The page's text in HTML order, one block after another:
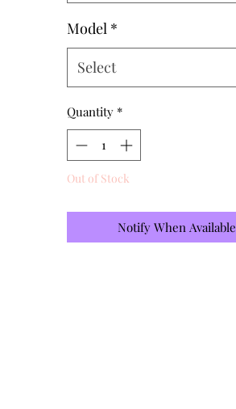
Model *
Select
Quantity *
Out of Stock
Notify When Available